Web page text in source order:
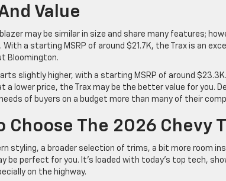
Value
may be similar in size and share many features;
With a starting MSRP of around $21.7K, the Trax is an
Bloomington.
slightly higher, with a starting MSRP of around
a lower price, the Trax may be the better value for you.
of buyers on a budget more than many of their
Choose The 2026 Chevy
styling, a broader selection of trims, a bit more room
be perfect for you. It’s loaded with today’s top tech,
on the highway.